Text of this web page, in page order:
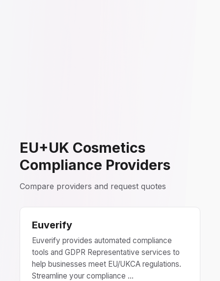
EU+UK Cosmetics
Compliance Providers
Compare providers and request quotes
Euverify
Euverify provides automated compliance
tools and GDPR Representative services to
help businesses meet EU/UKCA regulations.
Streamline your compliance ...